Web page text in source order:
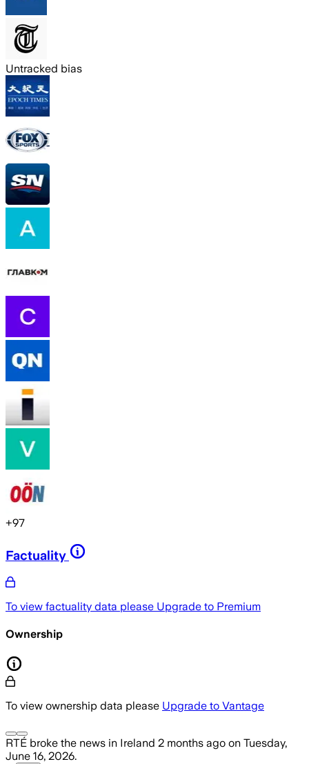
Untracked bias
+97
Factuality
To view factuality data please Upgrade to Premium
Ownership
To view ownership data please Upgrade to Vantage
RTÉ broke the news in Ireland 2 months ago on Tuesday,
June 16, 2026.